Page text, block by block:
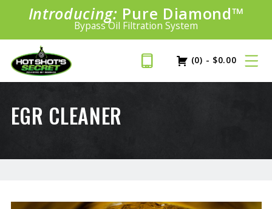
Introducing: Pure Diamond™
Bypass Oil Filtration System
SAVE 20%
PLUS FREE SHIPPINGLearn More»
(0) - $0.00
EGR CLEANER